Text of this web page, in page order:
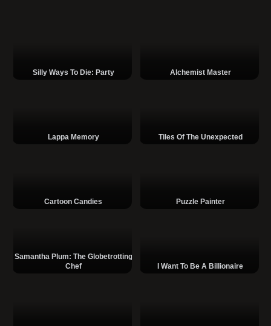
Silly Ways To Die: Party Alchemist Master
Lappa Memory Tiles Of The Unexpected
Cartoon Candies Puzzle Painter
Samantha Plum: The Globetrotting
Chef
I Want To Be A Billionaire